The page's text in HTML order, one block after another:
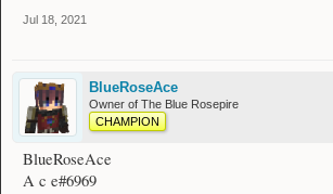
Jul 18, 2021
BlueRoseAce
Owner of The Blue Rosepire
CHAMPION
BlueRoseAce
A c e#6969